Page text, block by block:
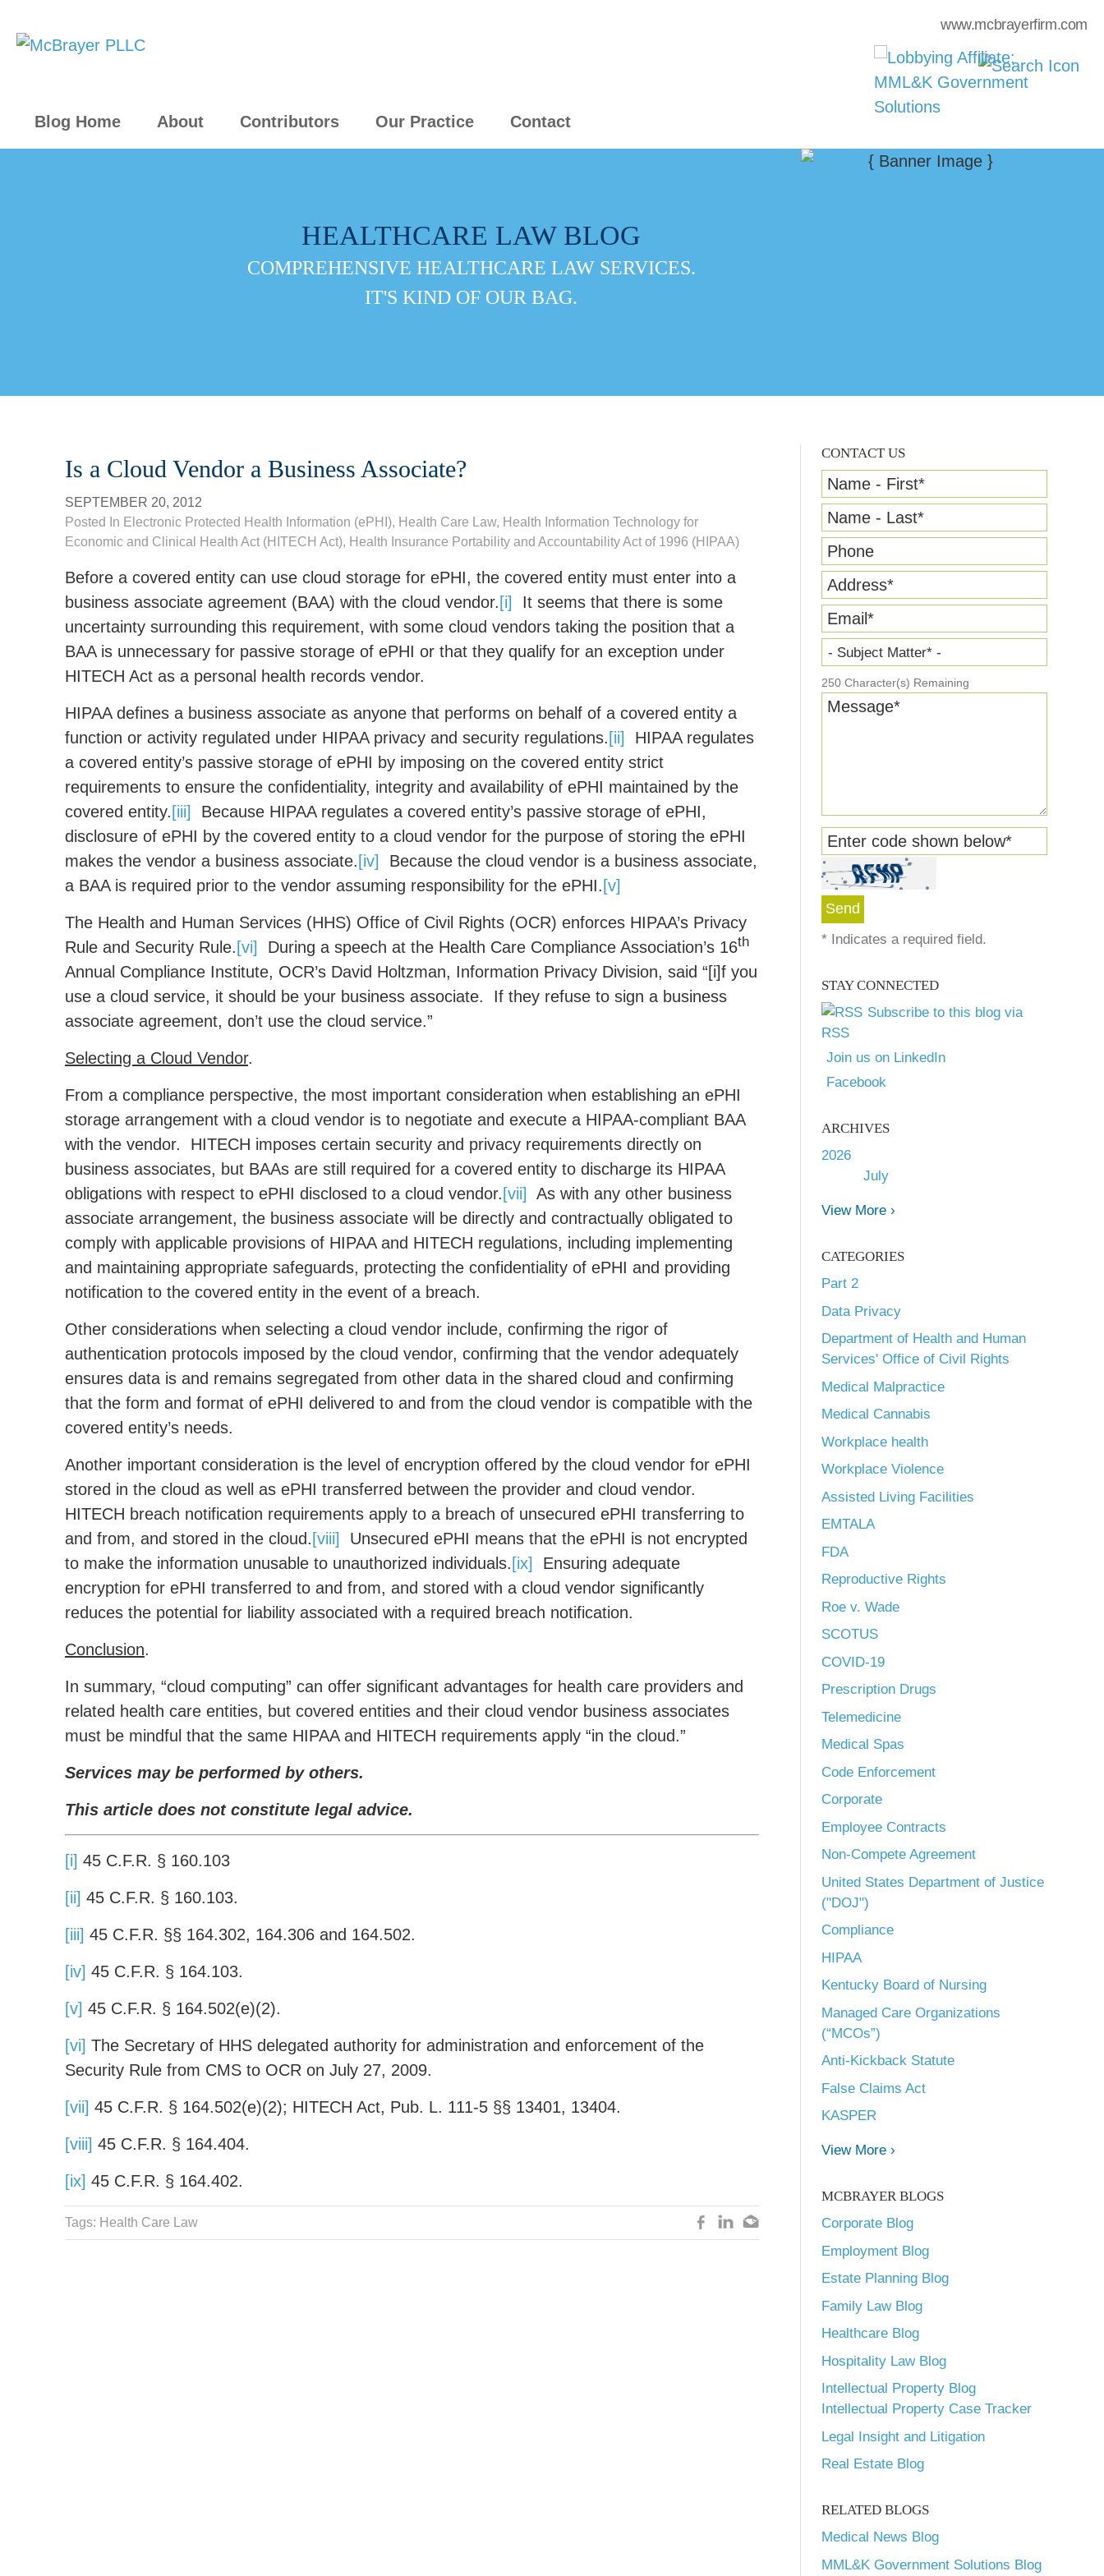
Blog Home About Contributors Our Practice Contact
www.mcbrayerfirm.com
HEALTHCARE LAW BLOG
COMPREHENSIVE HEALTHCARE LAW SERVICES.
IT'S KIND OF OUR BAG.
CONTACT US
Name - First*
Name - Last*
Phone
Address*
Email *
- Subject Matter* -
250 Character(s) Remaining
Message*
Enter code shown below*
* Indicates a required field.
STAY CONNECTED
Subscribe to this blog via
RSS
Join us on LinkedIn
Facebook
ARCHIVES
2026
July
View More ›
CATEGORIES
Part 2
Data Privacy
Department of Health and Human
Services' Office of Civil Rights
Medical Malpractice
Medical Cannabis
Workplace health
Workplace Violence
Assisted Living Facilities
EMTALA
FDA
Reproductive Rights
Roe v. Wade
SCOTUS
COVID-19
Prescription Drugs
Telemedicine
Medical Spas
Code Enforcement
Corporate
Employee Contracts
Non-Compete Agreement
United States Department of Justice
("DOJ")
Compliance
HIPAA
Kentucky Board of Nursing
Managed Care Organizations
(“MCOs”)
Anti-Kickback Statute
False Claims Act
KASPER
View More ›
MCBRAYER BLOGS
Corporate Blog
Employment Blog
Estate Planning Blog
Family Law Blog
Healthcare Blog
Hospitality Law Blog
Intellectual Property Blog
Intellectual Property Case Tracker
Legal Insight and Litigation
Real Estate Blog
RELATED BLOGS
Medical News Blog
MML&K Government Solutions Blog
Is a Cloud Vendor a Business Associate?
SEPTEMBER 20, 2012
Posted In Electronic Protected Health Information (ePHI), Health Care Law, Health Information Technology for
Economic and Clinical Health Act (HITECH Act), Health Insurance Portability and Accountability Act of 1996 (HIPAA)
Before a covered entity can use cloud storage for ePHI, the covered entity must enter into a
business associate agreement (BAA) with the cloud vendor. [i]
It seems that there is some
uncertainty surrounding this requirement, with some cloud vendors taking the position that a
BAA is unnecessary for passive storage of ePHI or that they qualify for an exception under
HITECH Act as a personal health records vendor.
HIPAA defines a business associate as anyone that performs on behalf of a covered entity a
function or activity regulated under HIPAA privacy and security regulations. [ii]
HIPAA regulates
a covered entity’s passive storage of ePHI by imposing on the covered entity strict
requirements to ensure the confidentiality, integrity and availability of ePHI maintained by the
covered entity. [iii]
Because HIPAA regulates a covered entity’s passive storage of ePHI,
disclosure of ePHI by the covered entity to a cloud vendor for the purpose of storing the ePHI
makes the vendor a business associate. [iv]
Because the cloud vendor is a business associate,
a BAA is required prior to the vendor assuming responsibility for the ePHI. [v]
The Health and Human Services (HHS) Office of Civil Rights (OCR) enforces HIPAA’s Privacy
Rule and Security Rule. [vi] During a speech at the Health Care Compliance Association’s 16th
Annual Compliance Institute, OCR’s David Holtzman, Information Privacy Division, said “[i]f you
use a cloud service, it should be your business associate. If they refuse to sign a business
associate agreement, don’t use the cloud service.”
Selecting a Cloud Vendor.
From a compliance perspective, the most important consideration when establishing an ePHI
storage arrangement with a cloud vendor is to negotiate and execute a HIPAA-compliant BAA
with the vendor. HITECH imposes certain security and privacy requirements directly on
business associates, but BAAs are still required for a covered entity to discharge its HIPAA
obligations with respect to ePHI disclosed to a cloud vendor. [vii]
As with any other business
associate arrangement, the business associate will be directly and contractually obligated to
comply with applicable provisions of HIPAA and HITECH regulations, including implementing
and maintaining appropriate safeguards, protecting the confidentiality of ePHI and providing
notification to the covered entity in the event of a breach.
Other considerations when selecting a cloud vendor include, confirming the rigor of
authentication protocols imposed by the cloud vendor, confirming that the vendor adequately
ensures data is and remains segregated from other data in the shared cloud and confirming
that the form and format of ePHI delivered to and from the cloud vendor is compatible with the
covered entity’s needs.
Another important consideration is the level of encryption offered by the cloud vendor for ePHI
stored in the cloud as well as ePHI transferred between the provider and cloud vendor.
HITECH breach notification requirements apply to a breach of unsecured ePHI transferring to
and from, and stored in the cloud. [viii]
Unsecured ePHI means that the ePHI is not encrypted
to make the information unusable to unauthorized individuals. [ix]
Ensuring adequate
encryption for ePHI transferred to and from, and stored with a cloud vendor significantly
reduces the potential for liability associated with a required breach notification.
Conclusion.
In summary, “cloud computing” can offer significant advantages for health care providers and
related health care entities, but covered entities and their cloud vendor business associates
must be mindful that the same HIPAA and HITECH requirements apply “in the cloud.”
Services may be performed by others.
This article does not constitute legal advice.
[i] 45 C.F.R. § 160.103
[ii] 45 C.F.R. § 160.103.
[iii] 45 C.F.R. §§ 164.302, 164.306 and 164.502.
[iv] 45 C.F.R. § 164.103.
[v] 45 C.F.R. § 164.502(e)(2).
[vi] The Secretary of HHS delegated authority for administration and enforcement of the
Security Rule from CMS to OCR on July 27, 2009.
[vii] 45 C.F.R. § 164.502(e)(2); HITECH Act, Pub. L. 111-5 §§ 13401, 13404.
[viii] 45 C.F.R. § 164.404.
[ix] 45 C.F.R. § 164.402.
Tags: Health Care Law